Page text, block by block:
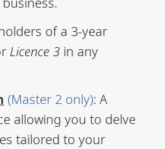
of a 3-year
Licence 3 in any
(Master 2 only): A
allowing you to delve
tailored to your